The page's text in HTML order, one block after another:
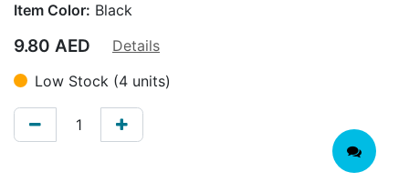
Item Color: Black
9.80 AED
Details
Low Stock (4 units)